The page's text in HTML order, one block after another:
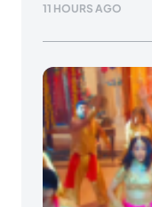
11 HOURS AGO